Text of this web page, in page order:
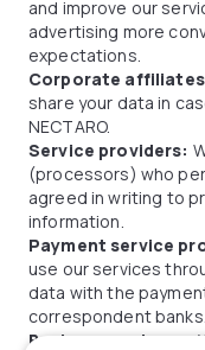
and improve our
advertising more
expectations.
Corporate
share your data in
NECTARO.
Service providers:
(processors) who
agreed in writing to
information.
Payment service
use our services
data with the
correspondent banks.
Business partners: